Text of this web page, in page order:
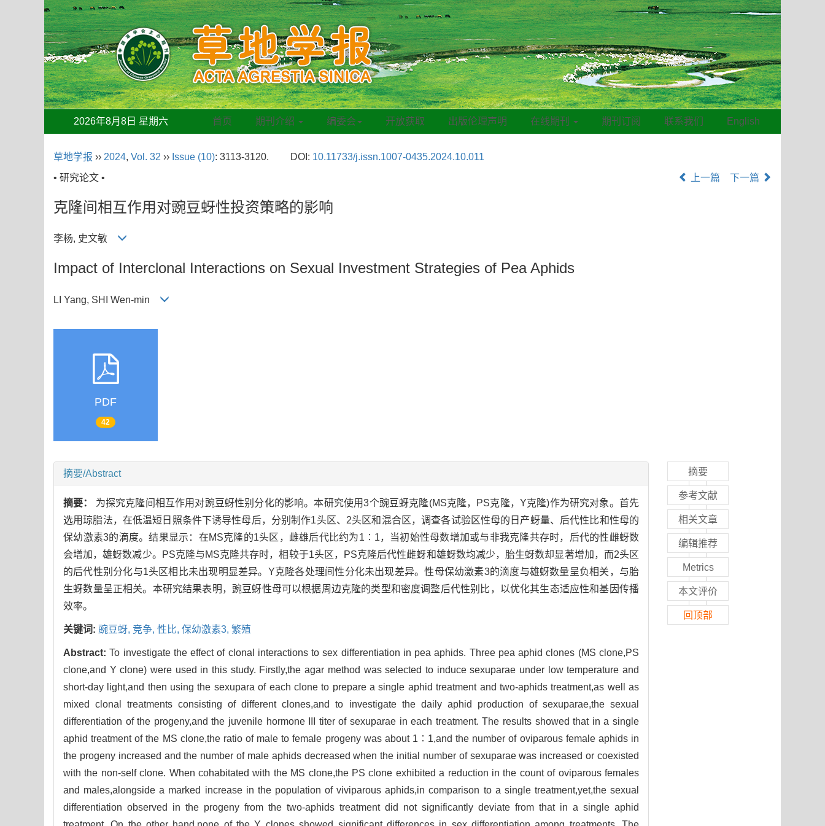
2026年8月8日 星期六 首页 期刊介绍 编委会 开放获取 出版伦理声明 在线期刊 期刊订阅 联系我们 English
草地学报 ›› 2024, Vol. 32 ›› Issue (10): 3113-3120. DOI: 10.11733/j.issn.1007-0435.2024.10.011
• 研究论文 •
上一篇 下一篇
克隆间相互作用对豌豆蚜性投资策略的影响
李杨, 史文敏
Impact of Interclonal Interactions on Sexual Investment Strategies of Pea Aphids
LI Yang, SHI Wen-min
PDF
42
摘要/Abstract
摘要： 为探究克隆间相互作用对豌豆蚜性别分化的影响。本研究使用3个豌豆蚜克隆(MS克隆，PS克隆，Y克隆)作为研究对象。首先
选用琼脂法，在低温短日照条件下诱导性母后，分别制作1头区、2头区和混合区，调查各试验区性母的日产蚜量、后代性比和性母的
保幼激素3的滴度。结果显示：在MS克隆的1头区，雌雄后代比约为1∶1，当初始性母数增加或与非我克隆共存时，后代的性雌蚜数
会增加，雄蚜数减少。PS克隆与MS克隆共存时，相较于1头区，PS克隆后代性雌蚜和雄蚜数均减少，胎生蚜数却显著增加，而2头区
的后代性别分化与1头区相比未出现明显差异。Y克隆各处理间性分化未出现差异。性母保幼激素3的滴度与雄蚜数量呈负相关，与胎
生蚜数量呈正相关。本研究结果表明，豌豆蚜性母可以根据周边克隆的类型和密度调整后代性别比，以优化其生态适应性和基因传播
效率。
关键词: 豌豆蚜, 竞争, 性比, 保幼激素3, 繁殖
Abstract:To investigate the effect of clonal interactions to sex differentiation in pea aphids. Three pea aphid clones (MS clone,PS
clone,and Y clone) were used in this study. Firstly,the agar method was selected to induce sexuparae under low temperature and
short-day light,and then using the sexupara of each clone to prepare a single aphid treatment and two-aphids treatment,as well as
mixed clonal treatments consisting of different clones,and to investigate the daily aphid production of sexuparae,the sexual
differentiation of the progeny,and the juvenile hormone III titer of sexuparae in each treatment. The results showed that in a single
aphid treatment of the MS clone,the ratio of male to female progeny was about 1∶1,and the number of oviparous female aphids in
the progeny increased and the number of male aphids decreased when the initial number of sexuparae was increased or coexisted
with the non-self clone. When cohabitated with the MS clone,the PS clone exhibited a reduction in the count of oviparous females
and males,alongside a marked increase in the population of viviparous aphids,in comparison to a single treatment,yet,the sexual
differentiation observed in the progeny from the two-aphids treatment did not significantly deviate from that in a single aphid
摘要
参考文献
相关文章
编辑推荐
Metrics
本文评价
回顶部